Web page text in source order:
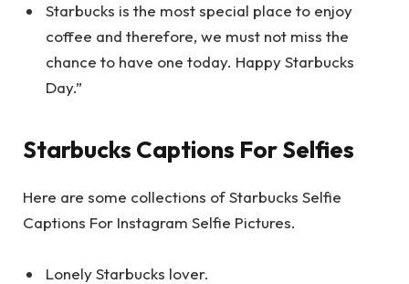
Starbucks is the most special place to enjoy
coffee and therefore, we must not miss the
chance to have one today. Happy Starbucks
Day.”
Starbucks Captions For Selfies
Here are some collections of Starbucks Selfie
Captions For Instagram Selfie Pictures.
Lonely Starbucks lover.